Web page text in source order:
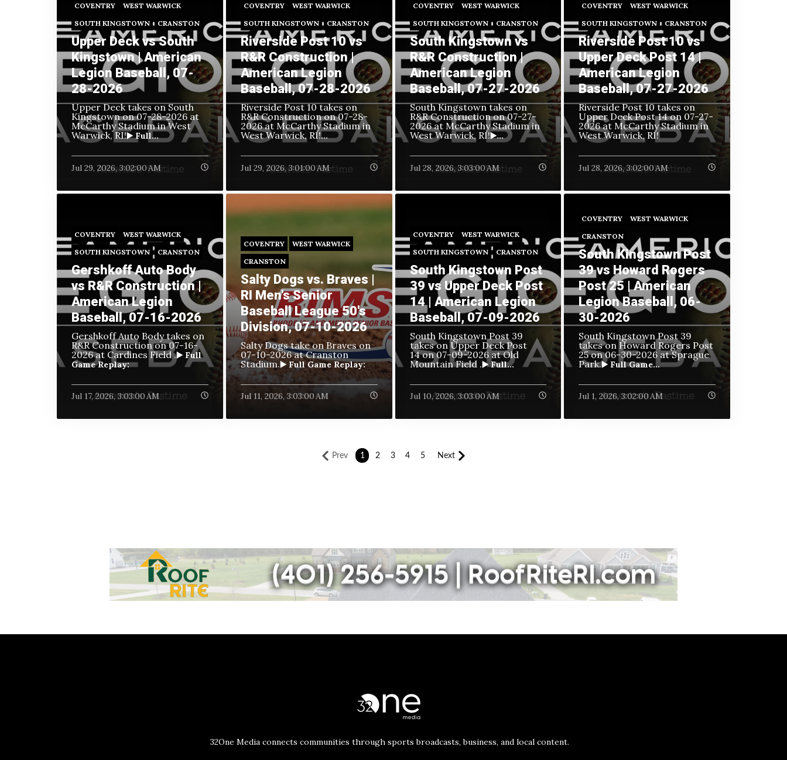
COVENTRY
WEST WARWICK
SOUTH KINGSTOWN
CRANSTON
Upper Deck vs South
Kingstown | American
Legion Baseball, 07-
28-2026
Upper Deck takes on South
Kingstown on07-28-2026 at
McCarthy Stadium in West
Warwick, RI!▶️ Full...
Jul 29, 2026, 3:02:00 AM
COVENTRY
WEST WARWICK
SOUTH KINGSTOWN
CRANSTON
Riverside Post 10 vs
R&R Construction |
American Legion
Baseball, 07-28-2026
Riverside Post 10 takes on
R&R Construction on07-28-
2026 at McCarthy Stadium in
West Warwick, RI!...
Jul 29, 2026, 3:01:00 AM
COVENTRY
WEST WARWICK
SOUTH KINGSTOWN
CRANSTON
South Kingstown vs
R&R Construction |
American Legion
Baseball, 07-27-2026
South Kingstown takes on
R&R Construction on07-27-
2026 at McCarthy Stadium in
West Warwick, RI!▶️...
Jul 28, 2026, 3:03:00 AM
COVENTRY
WEST WARWICK
SOUTH KINGSTOWN
CRANSTON
Riverside Post 10 vs
Upper Deck Post 14 |
American Legion
Baseball, 07-27-2026
Riverside Post 10 takes on
Upper Deck Post 14 on 07-27-
2026 at McCarthy Stadium in
West Warwick, RI!
Jul 28, 2026, 3:02:00 AM
COVENTRY
WEST WARWICK
SOUTH KINGSTOWN
CRANSTON
Gershkoff Auto Body
vs R&R Construction |
American Legion
Baseball, 07-16-2026
Gershkoff Auto Body takes on
R&R Construction on07-16-
2026 at Cardines Field .▶️ Full
Game Replay:
Jul 17, 2026, 3:03:00 AM
COVENTRY
WEST WARWICK
CRANSTON
Salty Dogs vs. Braves |
RI Men's Senior
Baseball League 50's
Division, 07-10-2026
Salty Dogs take on Braveson
07-10-2026 at Cranston
Stadium.▶️ Full Game Replay:
Jul 11, 2026, 3:03:00 AM
COVENTRY
WEST WARWICK
SOUTH KINGSTOWN
CRANSTON
South Kingstown Post
39 vs Upper Deck Post
14 | American Legion
Baseball, 07-09-2026
South Kingstown Post 39
takes on Upper Deck Post
14 on07-09-2026 at Old
Mountain Field .▶️ Full...
Jul 10, 2026, 3:03:00 AM
COVENTRY
WEST WARWICK
CRANSTON
South Kingstown Post
39 vs Howard Rogers
Post 25 | American
Legion Baseball, 06-
30-2026
South Kingstown Post 39
takes on Howard Rogers Post
25 on06-30-2026 at Sprague
Park.▶️ Full Game...
Jul 1, 2026, 3:02:00 AM
Prev 1 2 3 4 5 Next
32One Media connects communities through sports broadcasts, business, and local content.